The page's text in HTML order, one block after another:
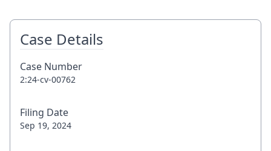
Case Details
Case Number
2:24-cv-00762
Filing Date
Sep 19, 2024